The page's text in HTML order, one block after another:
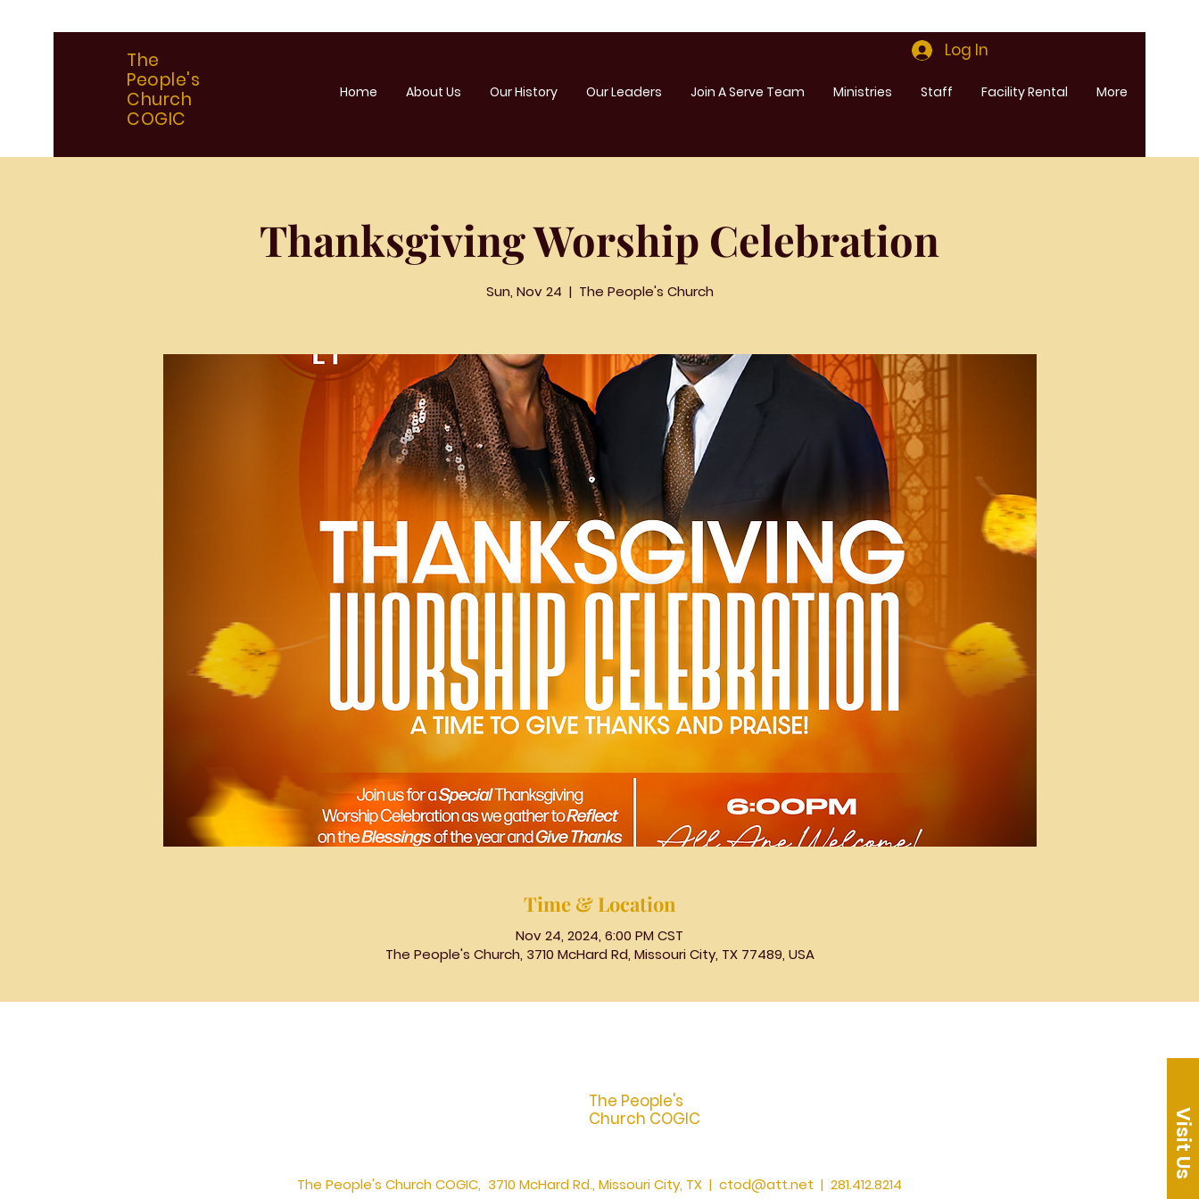
The
People's
Church
COGIC
Log In
Home About Us Our History Our Leaders Join A Serve Team Ministries Staff Facility Rental More
Thanksgiving Worship Celebration
Sun, Nov 24
  |
The People's Church
Time & Location
Nov 24, 2024, 6:00 PM CST
The People's Church, 3710 McHard Rd, Missouri City, TX 77489, USA
Visit Us
The People's
Church COGIC
The People's Church COGIC, 3710 McHard Rd., Missouri City, TX | ctod@att.net | 281.412.8214